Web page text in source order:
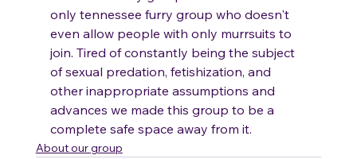
only tennessee furry group who doesn't
even allow people with only murrsuits to
join. Tired of constantly being the subject
of sexual predation, fetishization, and
other inappropriate assumptions and
advances we made this group to be a
complete safe space away from it.
About our group